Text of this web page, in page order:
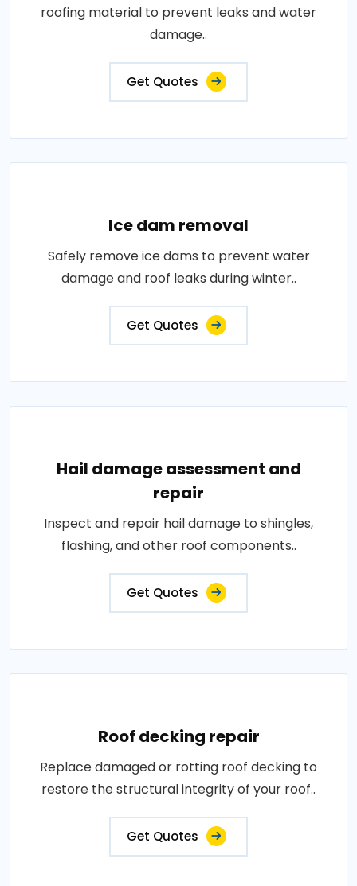
roofing material to prevent leaks and water
damage..
Get Quotes
Ice dam removal
Safely remove ice dams to prevent water
damage and roof leaks during winter..
Get Quotes
Hail damage assessment and
repair
Inspect and repair hail damage to shingles,
flashing, and other roof components..
Get Quotes
Roof decking repair
Replace damaged or rotting roof decking to
restore the structural integrity of your roof..
Get Quotes